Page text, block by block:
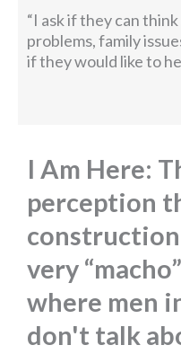
“I ask if they can
problems, family
if they would like to
I Am Here:
perception
very
where men
don't talk